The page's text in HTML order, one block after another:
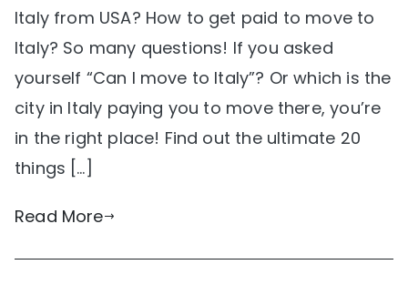
Italy from USA? How to get paid to move to
Italy? So many questions! If you asked
yourself “Can I move to Italy”? Or which is the
city in Italy paying you to move there, you’re
in the right place! Find out the ultimate 20
things […]
Read More